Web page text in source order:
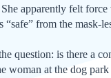
apparently felt force
“safe” from the mask-
question: is there a
woman at the dog park